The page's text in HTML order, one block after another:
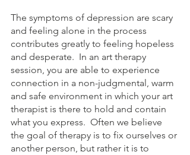
The symptoms of depression are scary
and feeling alone in the process
contributes greatly to feeling hopeless
and desperate.  In an art therapy
session, you are able to experience
connection in a non-judgmental, warm
and safe environment in which your art
therapist is there to hold and contain
what you express.  Often we believe
the goal of therapy is to fix ourselves or
another person, but rather it is to